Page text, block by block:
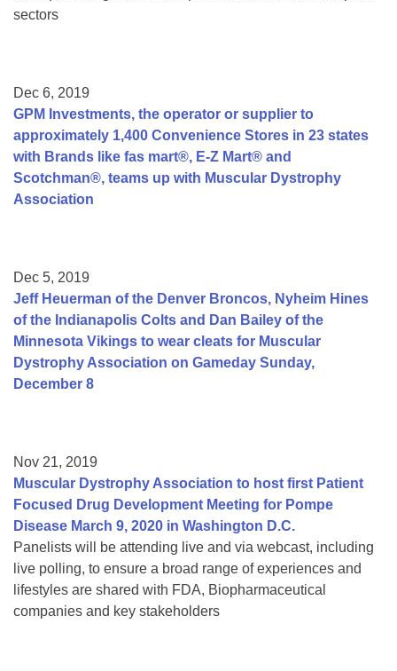
sectors
Dec 6, 2019
GPM Investments, the operator or supplier to
approximately 1,400 Convenience Stores in 23 states
with Brands like fas mart®, E-Z Mart® and
Scotchman®, teams up with Muscular Dystrophy
Association
Dec 5, 2019
Jeff Heuerman of the Denver Broncos, Nyheim Hines
of the Indianapolis Colts and Dan Bailey of the
Minnesota Vikings to wear cleats for Muscular
Dystrophy Association on Gameday Sunday,
December 8
Nov 21, 2019
Muscular Dystrophy Association to host first Patient
Focused Drug Development Meeting for Pompe
Disease March 9, 2020 in Washington D.C.
Panelists will be attending live and via webcast, including
live polling, to ensure a broad range of experiences and
lifestyles are shared with FDA, Biopharmaceutical
companies and key stakeholders